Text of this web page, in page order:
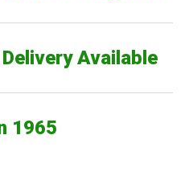
Available
1965